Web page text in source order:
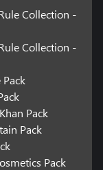
Collection -
Collection -
Pack
Pack
Pack